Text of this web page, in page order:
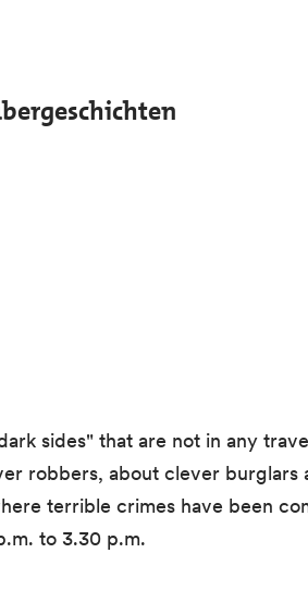
sides" that are not in any
robbers, about clever burglars
terrible crimes have been
to 3.30 p.m.